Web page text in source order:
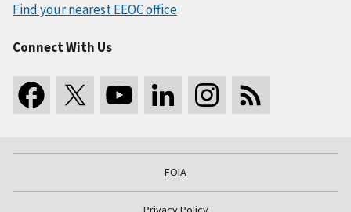
Find your nearest EEOC office
Connect With Us
FOIA